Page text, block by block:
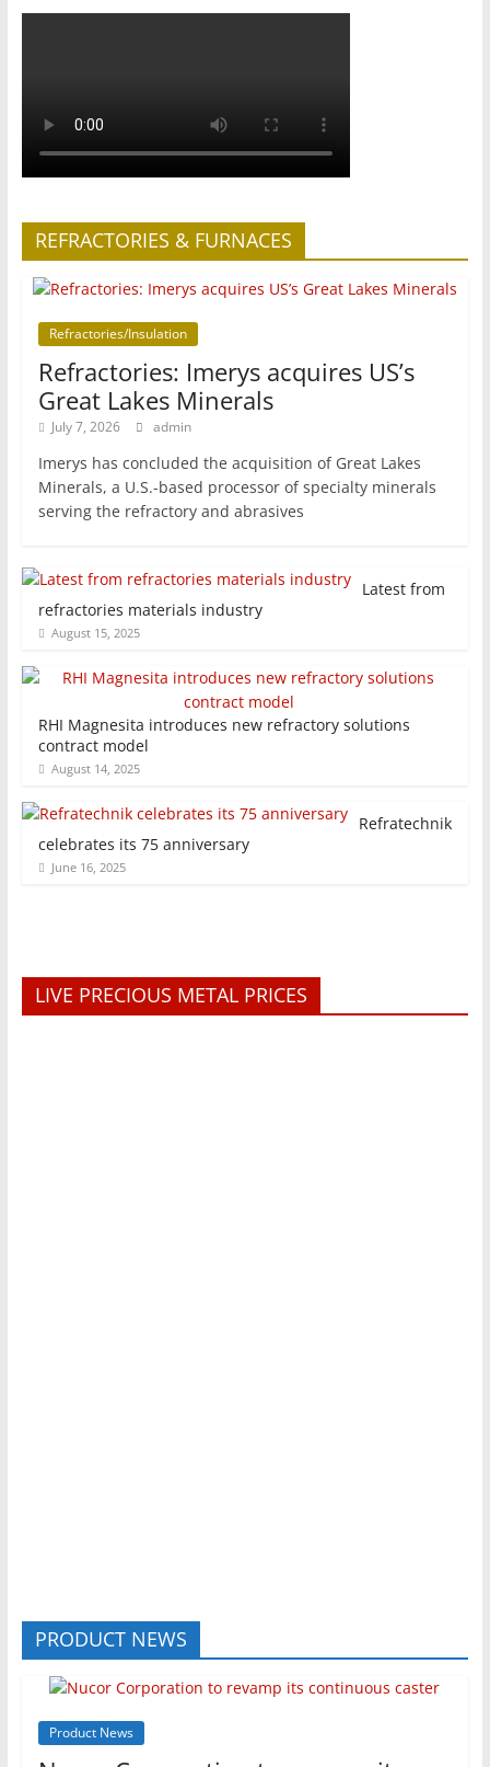
REFRACTORIES & FURNACES
Refractories/Insulation
Refractories: Imerys acquires US’s
Great Lakes Minerals
July 7, 2026 admin
Imerys has concluded the acquisition of Great Lakes
Minerals, a U.S.-based processor of specialty minerals
serving the refractory and abrasives
Latest from
refractories materials industry
August 15, 2025
RHI Magnesita introduces new refractory solutions
contract model
August 14, 2025
Refratechnik
celebrates its 75 anniversary
June 16, 2025
LIVE PRECIOUS METAL PRICES
PRODUCT NEWS
Product News